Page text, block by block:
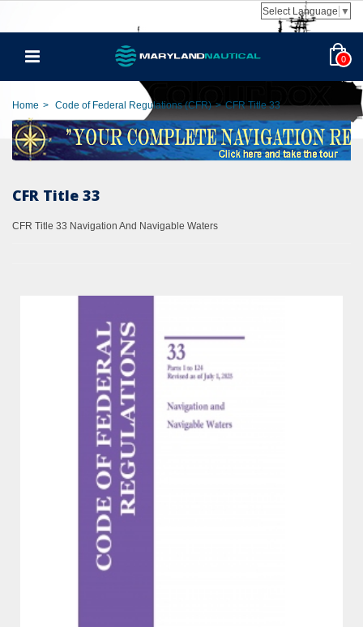
Select Language ▼
0
Home > Code of Federal Regulations (CFR) > CFR Title 33
CFR Title 33
CFR Title 33 Navigation And Navigable Waters